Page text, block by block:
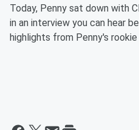
Today, Penny sat down with
in an interview you can hear
highlights from Penny's rookie